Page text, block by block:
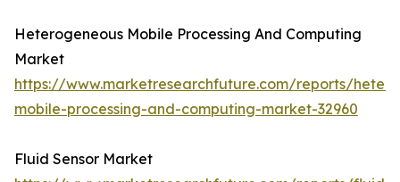
Heterogeneous Mobile Processing And Computing
Market
https://www.marketresearchfuture.com/reports/
mobile-processing-and-computing-market-32960
Fluid Sensor Market